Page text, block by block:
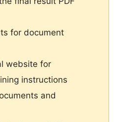
for document
website for
instructions
and